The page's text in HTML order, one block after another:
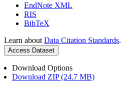
EndNote XML
RIS
BibTeX
Learn about Data Citation Standards.
Access Dataset
Download Options
Download ZIP (24.7 MB)